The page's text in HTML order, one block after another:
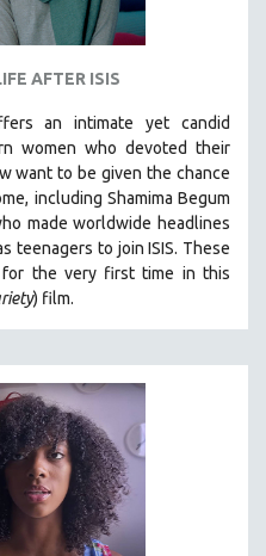
AFTER ISIS
an intimate yet candid
women who devoted their
want to be given the chance
including Shamima Begum
made worldwide headlines
teenagers to join ISIS. These
the very first time in this
) film.